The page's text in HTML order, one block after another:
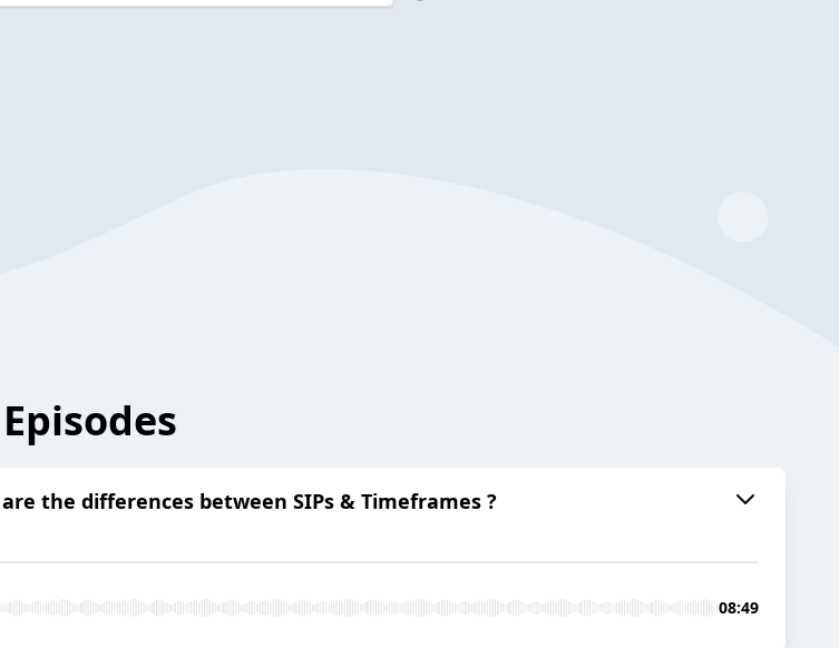
Episodes
the differences between SIPs & Timeframes ?
08:49